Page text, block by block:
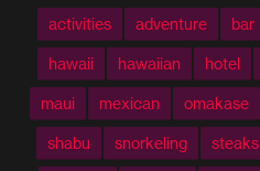
activities adventure bar
hawaii hawaiian hotel
maui mexican omakase
shabu snorkeling steaks